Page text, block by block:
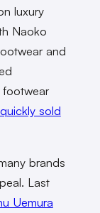
luxury
Naoko
and
quickly sold
brands
Last
Uemura